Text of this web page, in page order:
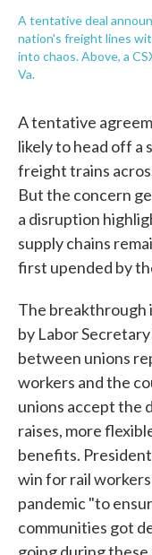
A tentative deal
nation's freight lines
into chaos. Above, a
Va.
A tentative
likely to head off a
freight trains
But the concern
a disruption
supply chains
first upended by
The breakthrough
by Labor
between unions
workers and the
unions accept the
raises, more
benefits.
win for rail
pandemic "to
communities got